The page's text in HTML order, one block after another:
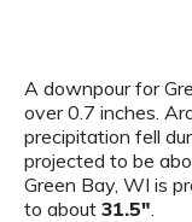
A downpour for
over 0.7 inches.
precipitation fell
projected to be
Green Bay, WI is
to about 31.5"